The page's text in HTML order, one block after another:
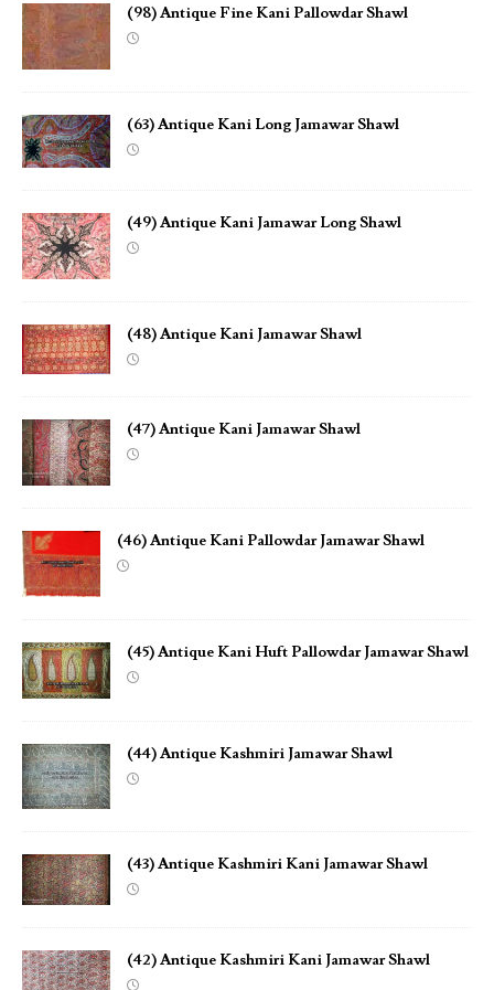
(98) Antique Fine Kani Pallowdar Shawl
(63) Antique Kani Long Jamawar Shawl
(49) Antique Kani Jamawar Long Shawl
(48) Antique Kani Jamawar Shawl
(47) Antique Kani Jamawar Shawl
(46) Antique Kani Pallowdar Jamawar Shawl
(45) Antique Kani Huft Pallowdar Jamawar Shawl
(44) Antique Kashmiri Jamawar Shawl
(43) Antique Kashmiri Kani Jamawar Shawl
(42) Antique Kashmiri Kani Jamawar Shawl